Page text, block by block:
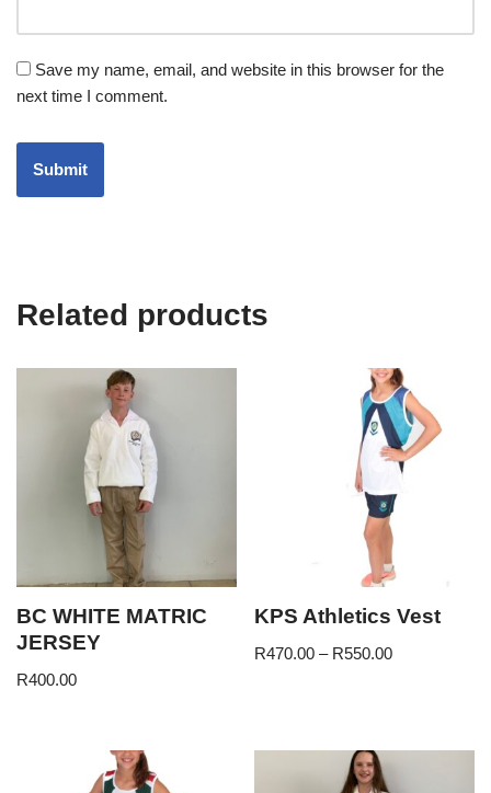
Save my name, email, and website in this browser for the
next time I comment.
Related products
BC WHITE MATRIC
JERSEY
R400.00
KPS Athletics Vest
R470.00 – R550.00